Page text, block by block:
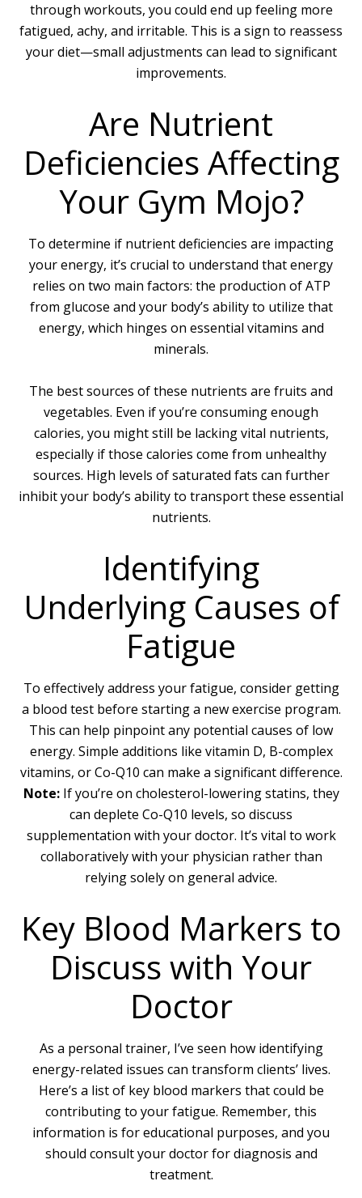
through workouts, you could end up feeling more
fatigued, achy, and irritable. This is a sign to reassess
your diet—small adjustments can lead to significant
improvements.
Are Nutrient
Deficiencies Affecting
Your Gym Mojo?
To determine if nutrient deficiencies are impacting
your energy, it’s crucial to understand that energy
relies on two main factors: the production of ATP
from glucose and your body’s ability to utilize that
energy, which hinges on essential vitamins and
minerals.
The best sources of these nutrients are fruits and
vegetables. Even if you’re consuming enough
calories, you might still be lacking vital nutrients,
especially if those calories come from unhealthy
sources. High levels of saturated fats can further
inhibit your body’s ability to transport these essential
nutrients.
Identifying
Underlying Causes of
Fatigue
To effectively address your fatigue, consider getting
a blood test before starting a new exercise program.
This can help pinpoint any potential causes of low
energy. Simple additions like vitamin D, B-complex
vitamins, or Co-Q10 can make a significant difference.
Note:If you’re on cholesterol-lowering statins, they
can deplete Co-Q10 levels, so discuss
supplementation with your doctor. It’s vital to work
collaboratively with your physician rather than
relying solely on general advice.
Key Blood Markers to
Discuss with Your
Doctor
As a personal trainer, I’ve seen how identifying
energy-related issues can transform clients’ lives.
Here’s a list of key blood markers that could be
contributing to your fatigue. Remember, this
information is for educational purposes, and you
should consult your doctor for diagnosis and
treatment.